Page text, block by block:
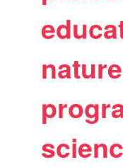
nature